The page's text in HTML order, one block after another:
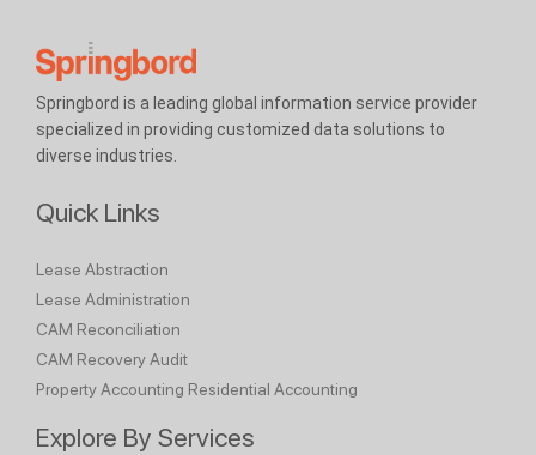
Springbord is a leading global information service provider
specialized in providing customized data solutions to
diverse industries.
Quick Links
Lease Abstraction
Lease Administration
CAM Reconciliation
CAM Recovery Audit
Property Accounting Residential Accounting
Explore By Services